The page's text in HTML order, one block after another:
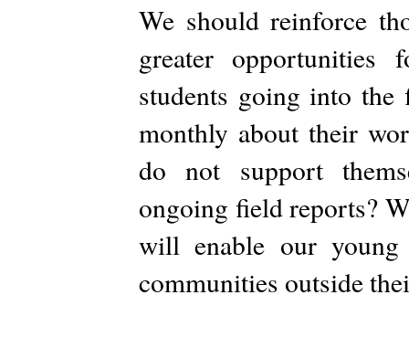
We should reinforce
greater opportunities
students going into
monthly about their
do not support
ongoing field reports?
will enable our
communities outside